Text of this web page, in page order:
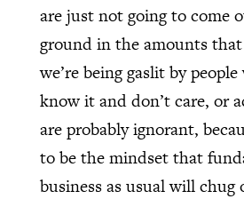
are just not going to come
ground in the amounts that
we’re being gaslit by
know it and don’t care, or
are probably ignorant,
to be the mindset that
business as usual will chug